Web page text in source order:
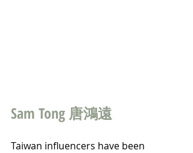
Sam Tong 唐鴻遠
Taiwan influencers have been